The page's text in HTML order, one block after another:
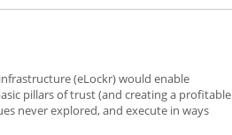
(eLockr) would enable
pillars of trust (and creating a profitable
never explored, and execute in ways